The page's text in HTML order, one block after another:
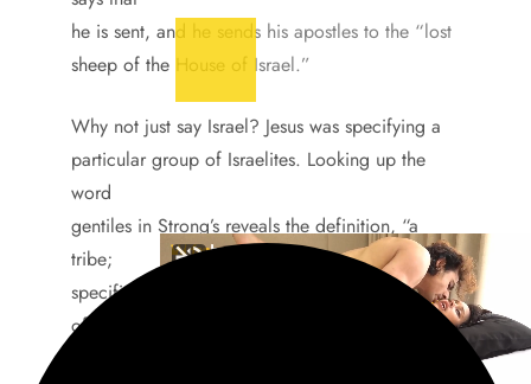
he is sent, and he sends his apostles to the “lost
sheep of the House of Israel.”
Why not just say Israel? Jesus was specifying a
particular group of Israelites. Looking up the
word
gentiles in Strong’s reveals the definition, “a
tribe;
specifically a foreign(non-Jewish) one.” The Jews
of